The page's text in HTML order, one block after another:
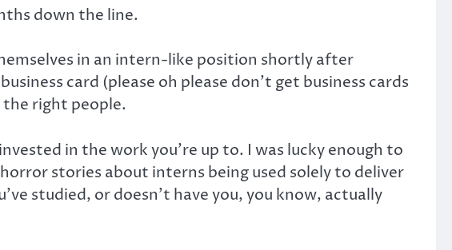
down the line.
in an intern-like position shortly after
card (please oh please don’t get business cards
right people.
in the work you’re up to. I was lucky enough to
stories about interns being used solely to deliver
studied, or doesn’t have you, you know, actually